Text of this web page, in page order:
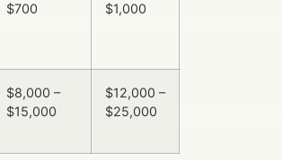
$700
$1,000
$8,000 –
$15,000
$12,000 –
$25,000